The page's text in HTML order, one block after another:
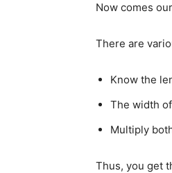
Now comes
There are
Know the
The width
Multiply
Thus, you get